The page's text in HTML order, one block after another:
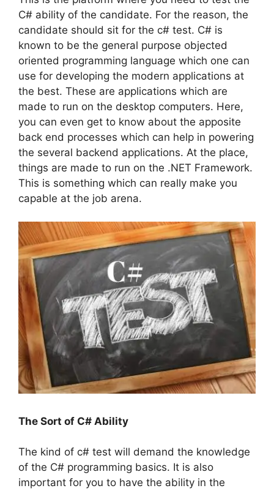
C# ability of the candidate. For the reason, the
candidate should sit for the c# test. C# is
known to be the general purpose objected
oriented programming language which one can
use for developing the modern applications at
the best. These are applications which are
made to run on the desktop computers. Here,
you can even get to know about the apposite
back end processes which can help in powering
the several backend applications. At the place,
things are made to run on the .NET Framework.
This is something which can really make you
capable at the job arena.
The Sort of C# Ability
The kind of c# test will demand the knowledge
of the C# programming basics. It is also
important for you to have the ability in the